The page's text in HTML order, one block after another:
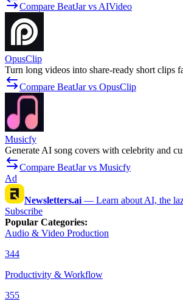
Compare BeatJar vs AIVideo
OpusClip
Turn long videos into share-ready short clips
Compare BeatJar vs OpusClip
Musicfy
Generate AI song covers with celebrity and
Compare BeatJar vs Musicfy
Ad
Newsletters.ai — Learn about AI, the
Subscribe
Popular Categories:
Audio & Video Production
344
Productivity & Workflow
355